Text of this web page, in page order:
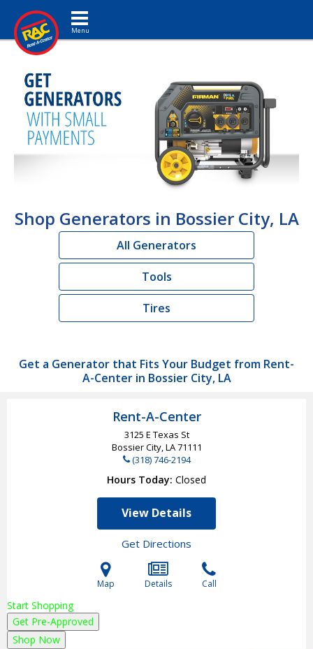
Toggle navigation
Shop Generators in Bossier City, LA
All Generators
Tools
Tires
Get a Generator that Fits Your Budget from Rent-
A-Center in Bossier City, LA
Rent-A-Center
3125 E Texas St
Bossier City, LA71111
(318) 746-2194
Hours Today Closed
View Details
Get Directions
Map Details Call
Start Shopping
Get Pre-Approved
Shop Now